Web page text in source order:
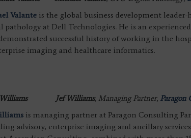
Valante is the global business development
pathology at Dell Technologies. He is an
successful history of working in the
imaging and healthcare informatics.
Jef Williams, Managing Partner, Paragon
is managing partner at Paragon Consulting
advisory, enterprise imaging and ancillary